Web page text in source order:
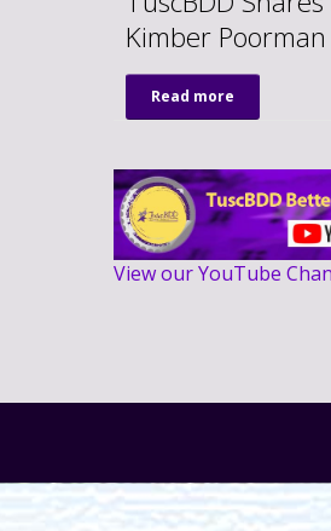
Kimber Poorman
Read more
View our YouTube